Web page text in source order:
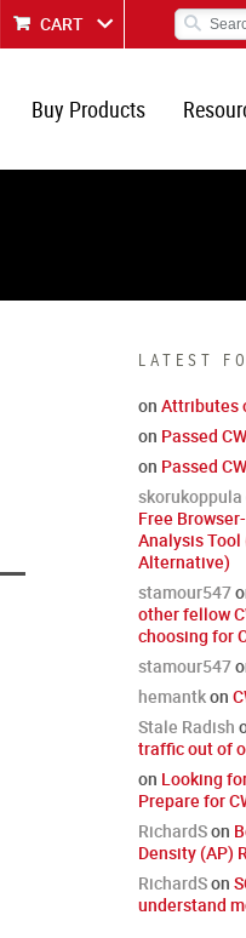
CART
Buy Products
LATEST
on Attributes
on Passed
on Passed
skorukoppula
Free
Analysis
Alternative)
stamour547
other fellow
choosing for
stamour547
hemantkon
Stale Radish
traffic out of
on Looking
Prepare for
RichardSon
Density (AP)
RichardSon
understand